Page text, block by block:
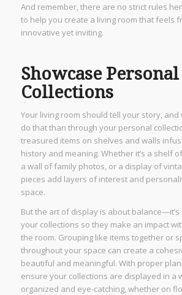
And remember, there are no strict rules
to help you create a living room that feels
innovative yet inviting.
Showcase Personal
Collections
Your living room should tell your story,
do that than through your personal
treasured items on shelves and walls
history and meaning. Whether it’s a shelf
a wall of family photos, or a display of
pieces add layers of interest and
space.
But the art of display is about
your collections so they make an impact
the room. Grouping like items together or
throughout your space can create a
beautiful and meaningful. With proper
ensure your collections are displayed in a
organized and eye-catching, whether on